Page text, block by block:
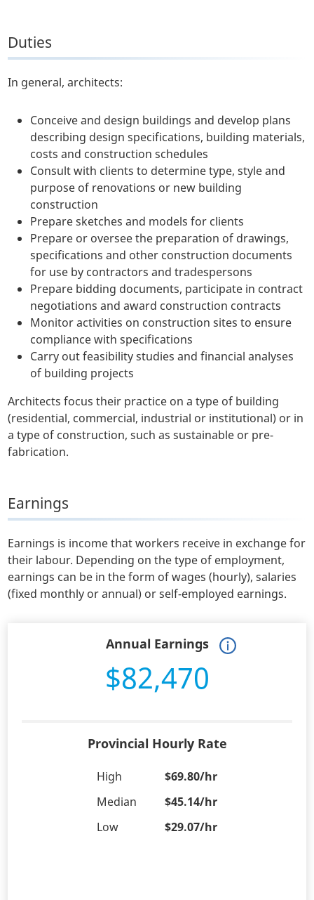
Duties
In general, architects:
Conceive and design buildings and develop plans
describing design specifications, building materials,
costs and construction schedules
Consult with clients to determine type, style and
purpose of renovations or new building
construction
Prepare sketches and models for clients
Prepare or oversee the preparation of drawings,
specifications and other construction documents
for use by contractors and tradespersons
Prepare bidding documents, participate in contract
negotiations and award construction contracts
Monitor activities on construction sites to ensure
compliance with specifications
Carry out feasibility studies and financial analyses
of building projects
Architects focus their practice on a type of building
(residential, commercial, industrial or institutional) or in
a type of construction, such as sustainable or pre-
fabrication.
Earnings
Earnings is income that workers receive in exchange for
their labour. Depending on the type of employment,
earnings can be in the form of wages (hourly), salaries
(fixed monthly or annual) or self-employed earnings.
Annual Earnings
$82,470
Provincial Hourly Rate
High
$69.80/hr
Median
$45.14/hr
Low
$29.07/hr